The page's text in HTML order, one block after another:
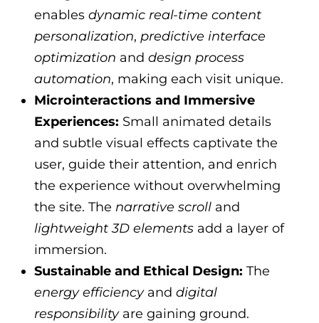
enablesdynamic real-time content
personalization, predictive interface
optimization anddesign process
automation, making each visit unique.
Microinteractions and Immersive
Experiences: Small animated details
and subtle visual effects captivate the
user, guide their attention, and enrich
the experience without overwhelming
the site. The narrative scroll and
lightweight 3D elements add a layer of
immersion.
Sustainable and Ethical Design: The
energy efficiencyanddigital
responsibilityare gaining ground.